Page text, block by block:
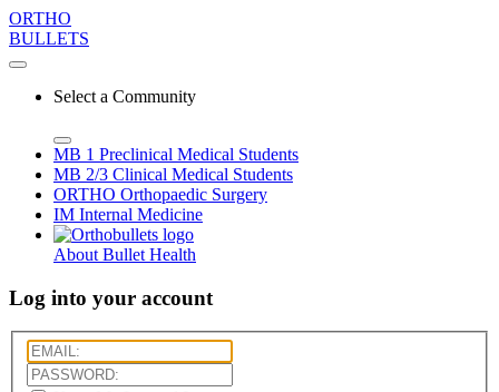
ORTHO
BULLETS
Select a Community
MB 1 Preclinical Medical Students
MB 2/3 Clinical Medical Students
ORTHO Orthopaedic Surgery
IM Internal Medicine
About Bullet Health
Log into your account